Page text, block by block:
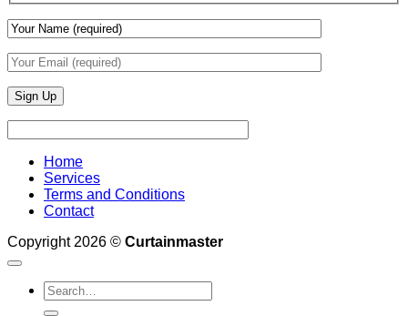
Home
Services
Terms and Conditions
Contact
Copyright 2026 © Curtainmaster
Search
for: